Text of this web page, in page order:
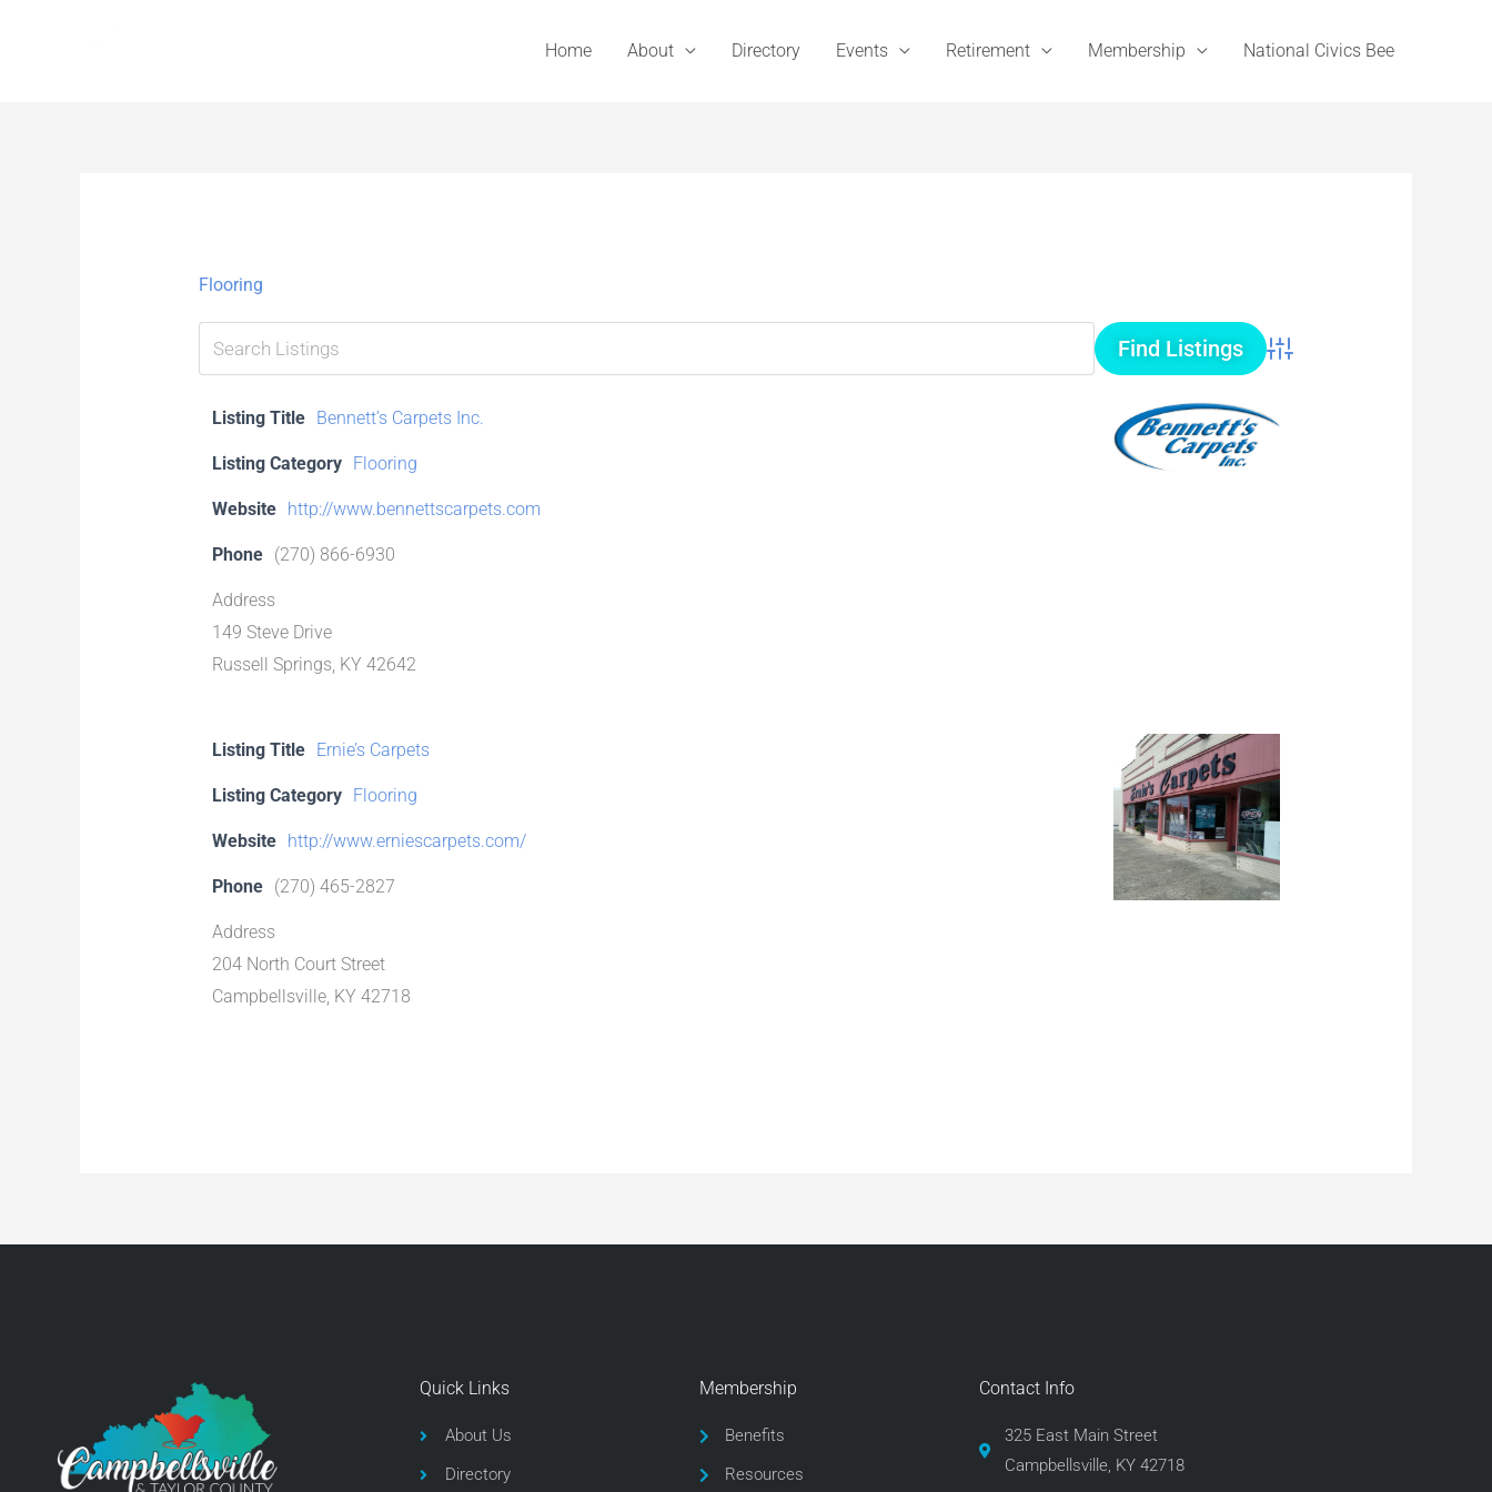
Home About Directory Events Retirement Membership National Civics Bee
Flooring
Advanced Search
Listing Title Bennett’s Carpets Inc.
Listing Category Flooring
Website http://www.bennettscarpets.com
Phone (270) 866-6930
Address
149 Steve Drive
Russell Springs, KY 42642
Listing Title Ernie’s Carpets
Listing Category Flooring
Website http://www.erniescarpets.com/
Phone (270) 465-2827
Address
204 North Court Street
Campbellsville, KY 42718
Quick Links
About Us
Directory
Membership
Benefits
Resources
Contact Info
325 East Main Street
Campbellsville, KY 42718